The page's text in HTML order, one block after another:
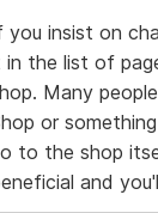
you insist on
in the list of
Many
or
to the shop
and